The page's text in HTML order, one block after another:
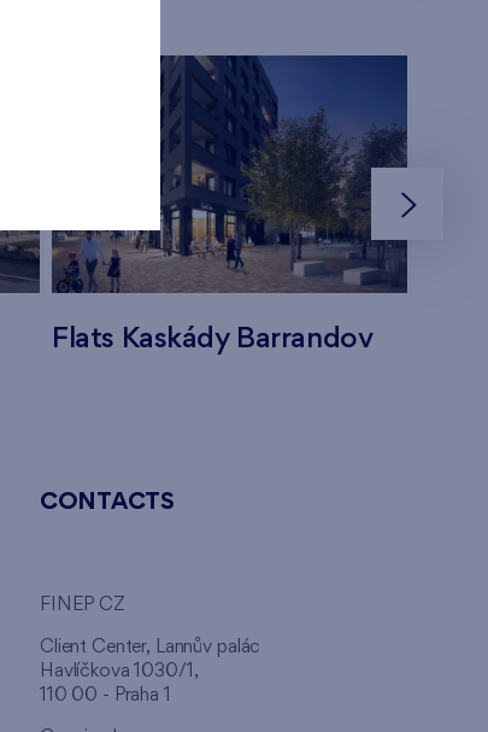
Flats Kaskády Barrandov
CONTACTS
FINEP CZ
Client Center, Lannův palác
Havlíčkova 1030/1,
110 00 - Praha 1